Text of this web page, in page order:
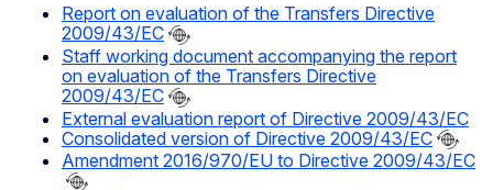
Report on evaluation of the Transfers Directive
2009/43/EC
Staff working document accompanying the report
on evaluation of the Transfers Directive
2009/43/EC
External evaluation report of Directive 2009/43/EC
Consolidated version of Directive 2009/43/EC
Amendment 2016/970/EU to Directive 2009/43/EC